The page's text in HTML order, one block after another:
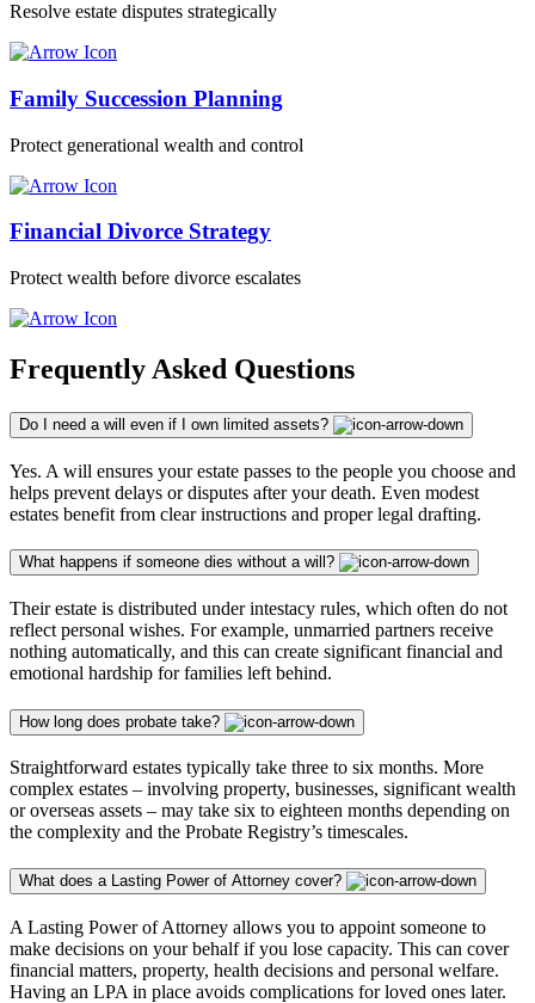
Resolve estate disputes strategically
Family Succession Planning
Protect generational wealth and control
Financial Divorce Strategy
Protect wealth before divorce escalates
Frequently Asked Questions
Do I need a will even if I own limited assets?
Yes. A will ensures your estate passes to the people you choose and
helps prevent delays or disputes after your death. Even modest
estates benefit from clear instructions and proper legal drafting.
What happens if someone dies without a will?
Their estate is distributed under intestacy rules, which often do not
reflect personal wishes. For example, unmarried partners receive
nothing automatically, and this can create significant financial and
emotional hardship for families left behind.
How long does probate take?
Straightforward estates typically take three to six months. More
complex estates – involving property, businesses, significant wealth
or overseas assets – may take six to eighteen months depending on
the complexity and the Probate Registry’s timescales.
What does a Lasting Power of Attorney cover?
A Lasting Power of Attorney allows you to appoint someone to
make decisions on your behalf if you lose capacity. This can cover
financial matters, property, health decisions and personal welfare.
Having an LPA in place avoids complications for loved ones later.